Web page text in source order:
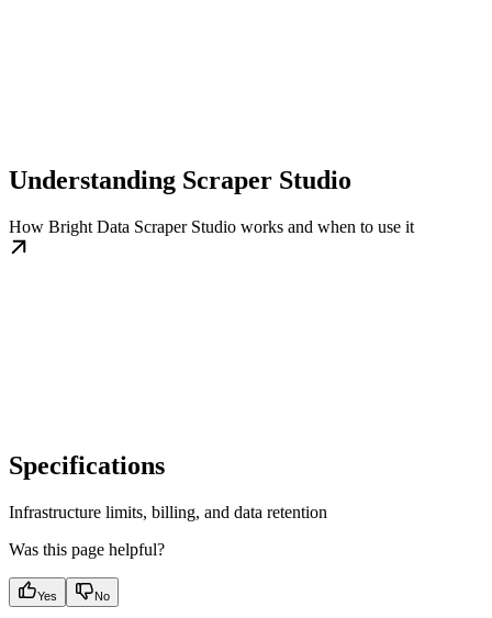
Understanding Scraper Studio
How Bright Data Scraper Studio works and when to use it
Specifications
Infrastructure limits, billing, and data retention
Was this page helpful?
Yes No